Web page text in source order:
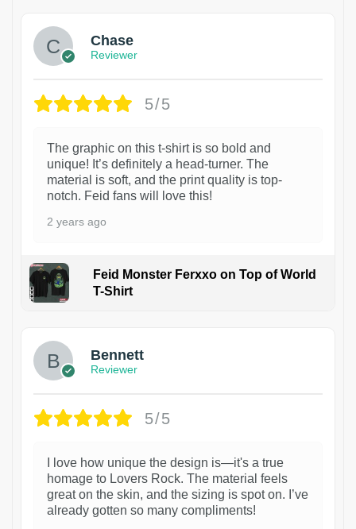
Chase
Reviewer
5/5
The graphic on this t-shirt is so bold and
unique! It’s definitely a head-turner. The
material is soft, and the print quality is top-
notch. Feid fans will love this!
2 years ago
Feid Monster Ferxxo on Top of World
T-Shirt
Bennett
Reviewer
5/5
I love how unique the design is—it's a true
homage to Lovers Rock. The material feels
great on the skin, and the sizing is spot on. I’ve
already gotten so many compliments!